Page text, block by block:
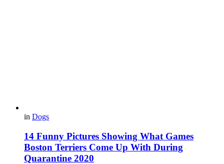
in Dogs
14 Funny Pictures Showing What Games
Boston Terriers Come Up With During
Quarantine 2020